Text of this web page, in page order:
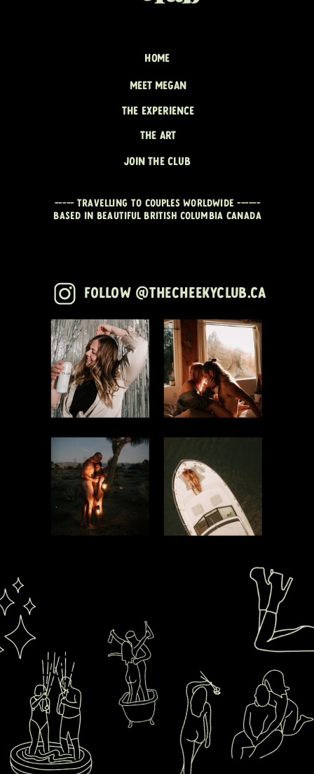
MEET MEGAN
THE EXPERIENCE
THE ART
JOIN THE CLUB
----- travelling to couples worldwide ------
Based in beautiful British Columbia CANADA
HOME
Follow @thecheekyclub.ca